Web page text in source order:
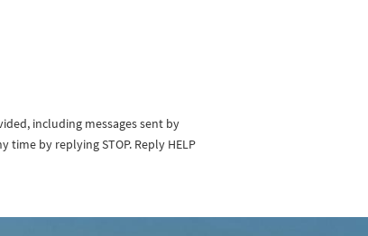
including messages sent by
by replying STOP. Reply HELP